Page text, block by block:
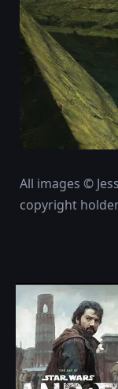
All images ©
copyright